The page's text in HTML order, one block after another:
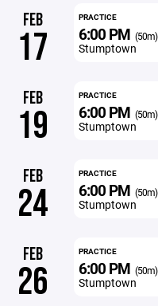
FEB
17
PRACTICE
6:00 PM (50m)
Stumptown
FEB
19
PRACTICE
6:00 PM (50m)
Stumptown
FEB
24
PRACTICE
6:00 PM (50m)
Stumptown
FEB
26
PRACTICE
6:00 PM (50m)
Stumptown